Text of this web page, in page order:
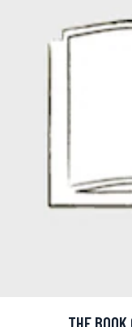
THE BOOK